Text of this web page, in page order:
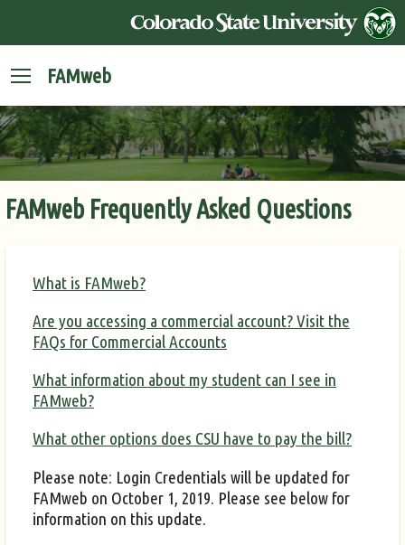
FAMweb
FAMweb Frequently Asked Questions
What is FAMweb?
Are you accessing a commercial account? Visit the
FAQs for Commercial Accounts
What information about my student can I see in
FAMweb?
What other options does CSU have to pay the bill?
Please note: Login Credentials will be updated for
FAMweb on October 1, 2019. Please see below for
information on this update.